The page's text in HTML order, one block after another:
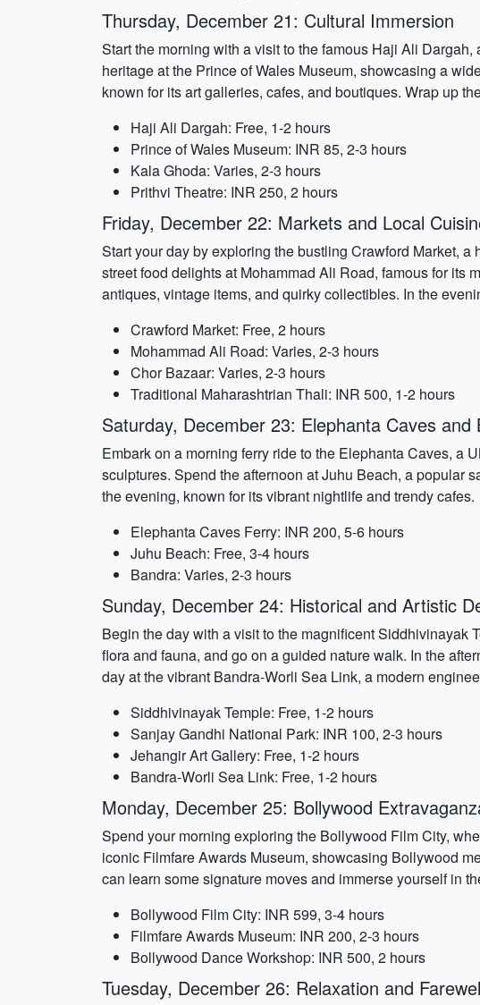
Thursday, December 21: Cultural Immersion
Start the morning with a visit to the famous Haji Ali
heritage at the Prince of Wales Museum, showcasing a
known for its art galleries, cafes, and boutiques. Wrap up
Haji Ali Dargah: Free, 1-2 hours
Prince of Wales Museum: INR 85, 2-3 hours
Kala Ghoda: Varies, 2-3 hours
Prithvi Theatre: INR 250, 2 hours
Friday, December 22: Markets and Local
Start your day by exploring the bustling Crawford Market,
street food delights at Mohammad Ali Road, famous for its
antiques, vintage items, and quirky collectibles. In the
Crawford Market: Free, 2 hours
Mohammad Ali Road: Varies, 2-3 hours
Chor Bazaar: Varies, 2-3 hours
Traditional Maharashtrian Thali: INR 500, 1-2 hours
Saturday, December 23: Elephanta Caves and
Embark on a morning ferry ride to the Elephanta Caves, a
sculptures. Spend the afternoon at Juhu Beach, a popular
the evening, known for its vibrant nightlife and trendy cafes.
Elephanta Caves Ferry: INR 200, 5-6 hours
Juhu Beach: Free, 3-4 hours
Bandra: Varies, 2-3 hours
Sunday, December 24: Historical and Artistic
Begin the day with a visit to the magnificent Siddhivinayak
flora and fauna, and go on a guided nature walk. In the
day at the vibrant Bandra-Worli Sea Link, a modern
Siddhivinayak Temple: Free, 1-2 hours
Sanjay Gandhi National Park: INR 100, 2-3 hours
Jehangir Art Gallery: Free, 1-2 hours
Bandra-Worli Sea Link: Free, 1-2 hours
Monday, December 25: Bollywood
Spend your morning exploring the Bollywood Film City,
iconic Filmfare Awards Museum, showcasing Bollywood
can learn some signature moves and immerse yourself in
Bollywood Film City: INR 599, 3-4 hours
Filmfare Awards Museum: INR 200, 2-3 hours
Bollywood Dance Workshop: INR 500, 2 hours
Tuesday, December 26: Relaxation and